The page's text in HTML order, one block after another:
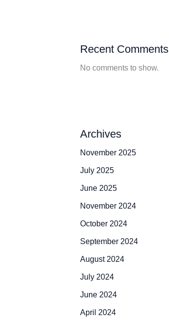
Recent Comments
No comments to show.
Archives
November 2025
July 2025
June 2025
November 2024
October 2024
September 2024
August 2024
July 2024
June 2024
April 2024